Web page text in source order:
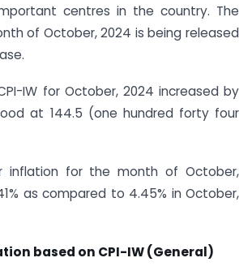
centres in the country. The
of October, 2024 is being released
IW for October, 2024 increased by
at 144.5 (one hundred forty four
inflation for the month of October,
as compared to 4.45% in October,
based on CPI-IW (General)